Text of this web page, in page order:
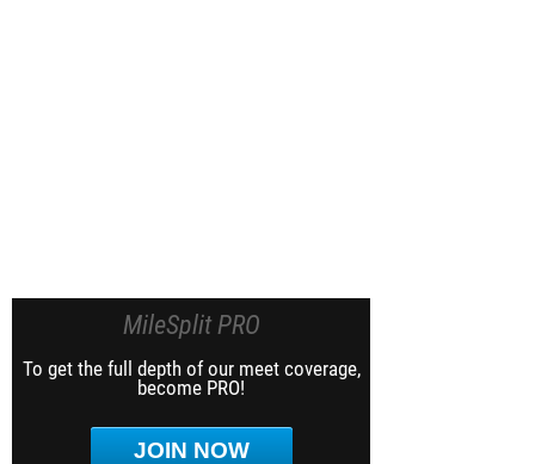
MileSplit PRO
To get the full depth of our meet coverage,
become PRO!
JOIN NOW